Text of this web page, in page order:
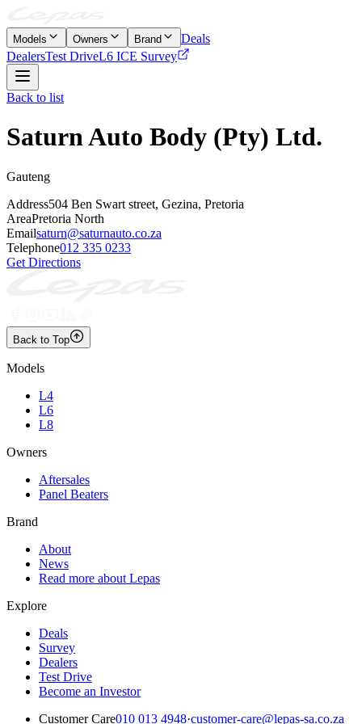
Models Owners Brand
Deals
DealersTest DriveL6 ICE Survey
Back to list
Saturn Auto Body (Pty) Ltd.
Gauteng
Address504 Ben Swart street, Gezina, Pretoria
AreaPretoria North
Emailsaturn@saturnauto.co.za
Telephone012 335 0233
Get Directions
Back to Top
Models
L4
L6
L8
Owners
Aftersales
Panel Beaters
Brand
About
News
Read more about Lepas
Explore
Deals
Survey
Dealers
Test Drive
Become an Investor
Customer Care010 013 4948·customer-care@lepas-sa.co.za